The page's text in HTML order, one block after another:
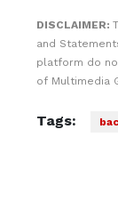
DISCLAIMER:
and
platform do
of Multimedia
Tags: